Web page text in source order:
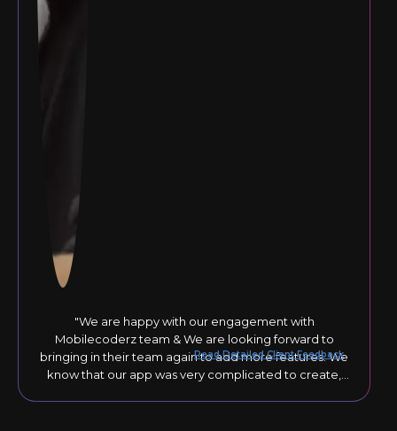
"We are happy with our engagement with
Mobilecoderz team & We are looking forward to
bringing in their team again to add more features. We
know that our app was very complicated to create,
Read Detailed Client Feedback